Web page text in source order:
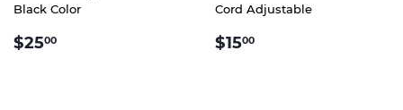
Black Color
REGULAR
$2500
Cord Adjustable
REGULAR
$1500